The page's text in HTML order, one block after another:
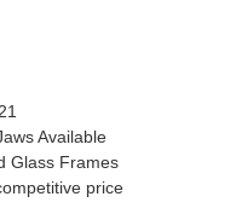
Available
Glass Frames
price